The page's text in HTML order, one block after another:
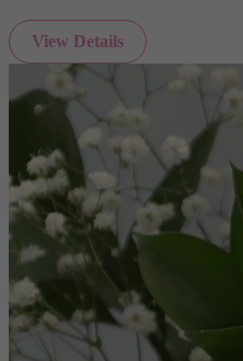
View Details